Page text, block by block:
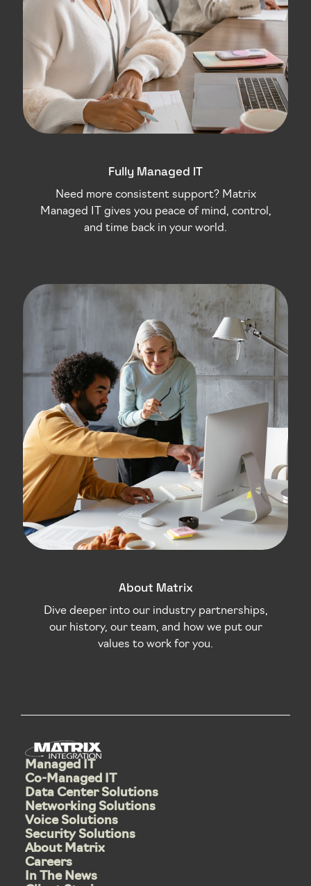
Fully Managed IT
Need more consistent support? Matrix
Managed IT gives you peace of mind, control,
and time back in your world.
About Matrix
Dive deeper into our industry partnerships,
our history, our team, and how we put our
values to work for you.
Managed IT
Co-Managed IT
Data Center Solutions
Networking Solutions
Voice Solutions
Security Solutions
About Matrix
Careers
In The News